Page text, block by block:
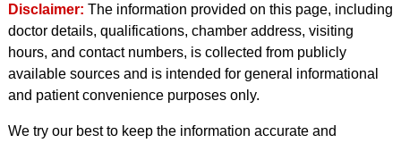
Disclaimer: The information provided on this page, including
doctor details, qualifications, chamber address, visiting
hours, and contact numbers, is collected from publicly
available sources and is intended for general informational
and patient convenience purposes only.
We try our best to keep the information accurate and